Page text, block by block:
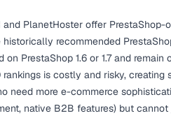
and PlanetHoster offer PrestaShop-
recommended
PrestaShop 1.6 or 1.7 and remain
is costly and risky, creating
need more e-commerce
native B2B features) but